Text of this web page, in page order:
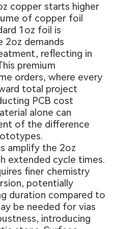
copper starts higher
of copper foil
1oz foil is
2oz demands
reflecting in
premium
orders, where every
total project
PCB cost
alone can
of the difference
amplify the 2oz
extended cycle times.
finer chemistry
potentially
duration compared to
be needed for vias
introducing